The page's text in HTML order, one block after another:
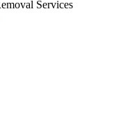
Services